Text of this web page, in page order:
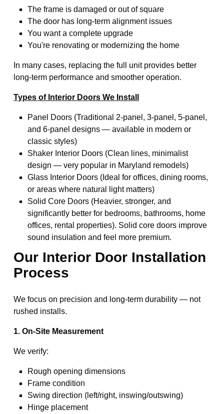
The frame is damaged or out of square
The door has long-term alignment issues
You want a complete upgrade
You're renovating or modernizing the home
In many cases, replacing the full unit provides better
long-term performance and smoother operation.
Types of Interior Doors We Install
Panel Doors (Traditional 2-panel, 3-panel, 5-panel,
and 6-panel designs — available in modern or
classic styles)
Shaker Interior Doors (Clean lines, minimalist
design — very popular in Maryland remodels)
Glass Interior Doors (Ideal for offices, dining rooms,
or areas where natural light matters)
Solid Core Doors (Heavier, stronger, and
significantly better for bedrooms, bathrooms, home
offices, rental properties). Solid core doors improve
sound insulation and feel more premium.
Our Interior Door Installation
Process
We focus on precision and long-term durability — not
rushed installs.
1. On-Site Measurement
We verify:
Rough opening dimensions
Frame condition
Swing direction (left/right, inswing/outswing)
Hinge placement